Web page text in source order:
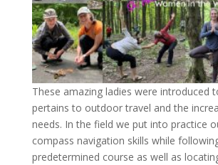
These amazing ladies were introduced
pertains to outdoor travel and the
needs. In the field we put into practice
compass navigation skills while
predetermined course as well as